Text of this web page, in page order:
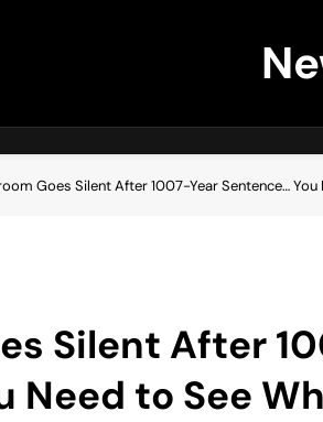
Goes Silent After 1007-Year Sentence… You
Silent After
Need to See